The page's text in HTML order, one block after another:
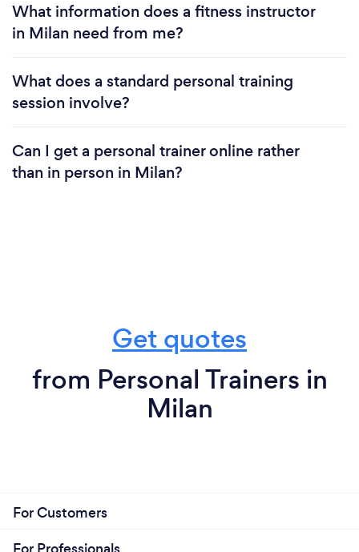
What information does a fitness instructor
in Milan need from me?
What does a standard personal training
session involve?
Can I get a personal trainer online rather
than in person in Milan?
Get quotes
from Personal Trainers in
Milan
For Customers